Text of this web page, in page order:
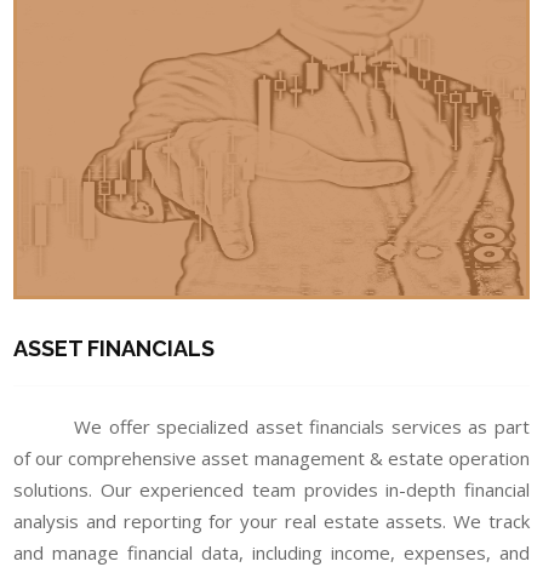
ASSET FINANCIALS
We offer specialized asset financials services as part
of our comprehensive asset management & estate operation
solutions. Our experienced team provides in-depth financial
analysis and reporting for your real estate assets. We track
and manage financial data, including income, expenses, and